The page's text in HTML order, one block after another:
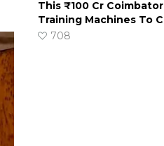
This ₹100 Cr
Training Machines To
708